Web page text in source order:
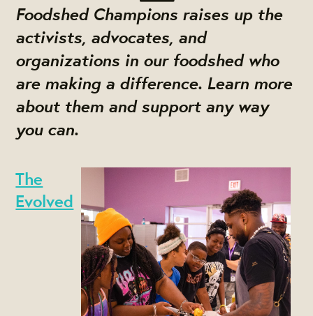
Foodshed Champions raises up the
activists, advocates, and
organizations in our foodshed who
are making a difference. Learn more
about them and support any way
you can.
The
Evolved